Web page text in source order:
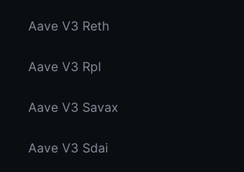
Aave V3 Reth
Aave V3 Rpl
Aave V3 Savax
Aave V3 Sdai